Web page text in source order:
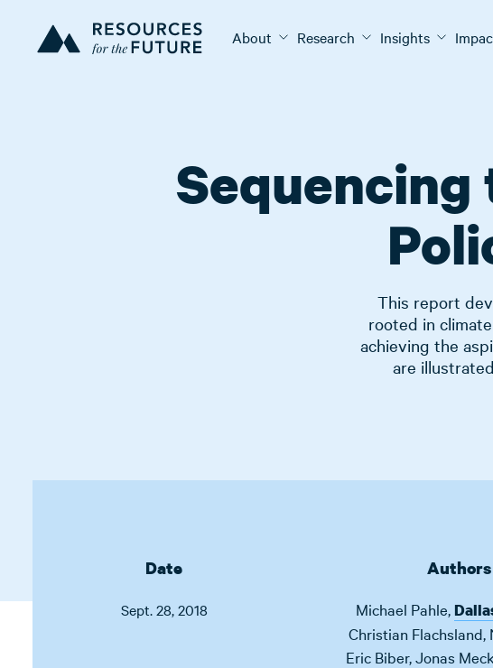
About Research Insights
This report
rooted in
achieving the
are
Date
Sept. 28, 2018
Authors
Michael Pahle,
Christian Flachsland,
Eric Biber,Jonas